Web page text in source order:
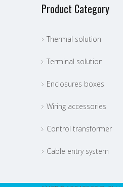
Product Category
Thermal solution
Terminal solution
Enclosures boxes
Wiring accessories
Control transformer
Cable entry system